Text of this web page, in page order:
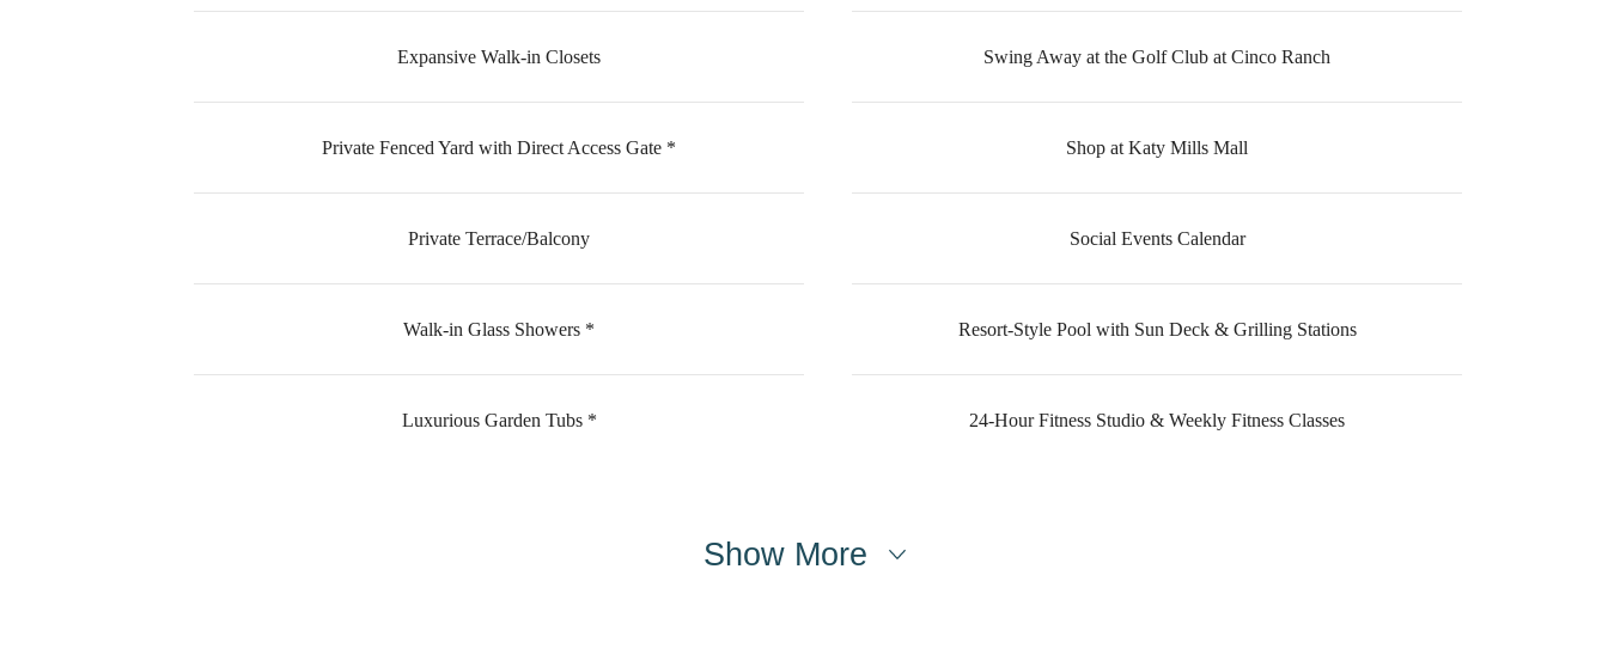
Expansive Walk-in Closets
Private Fenced Yard with Direct Access Gate *
Private Terrace/Balcony
Walk-in Glass Showers *
Luxurious Garden Tubs *
Swing Away at the Golf Club at Cinco Ranch
Shop at Katy Mills Mall
Social Events Calendar
Resort-Style Pool with Sun Deck & Grilling Stations
24-Hour Fitness Studio & Weekly Fitness Classes
Show More